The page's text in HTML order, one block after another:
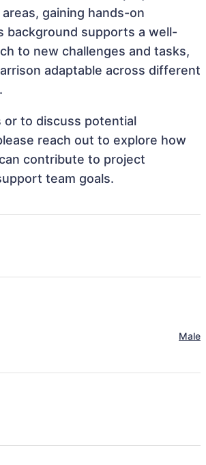
gaining hands-on
background supports a well-
to new challenges and tasks,
adaptable across different
or to discuss potential
reach out to explore how
contribute to project
team goals.
Male